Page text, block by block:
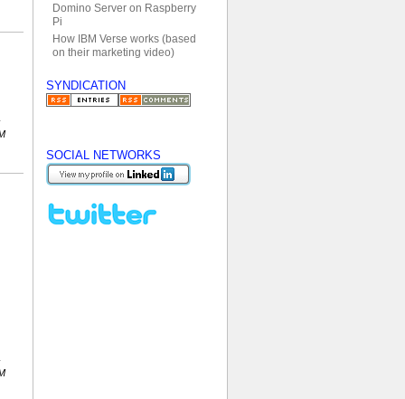
Domino Server on Raspberry
Pi
How IBM Verse works (based
on their marketing video)
SYNDICATION
SOCIAL NETWORKS